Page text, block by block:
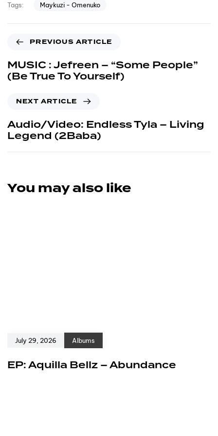
Tags: Maykuzi - Omenuko
PREVIOUS ARTICLE
MUSIC : Jefreen – “Some People”
(Be True To Yourself)
NEXT ARTICLE
Audio/Video: Endless Tyla – Living
Legend (2Baba)
You may also like
July 29, 2026 Albums
EP: Aquilla Bellz – Abundance